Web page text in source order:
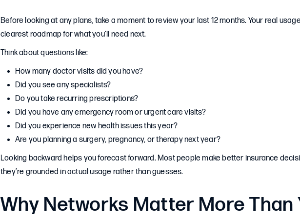
Before looking at any plans, take a moment to review your last 12 months. Your real
clearest roadmap for what you’ll need next.
Think about questions like:
How many doctor visits did you have?
Did you see any specialists?
Do you take recurring prescriptions?
Did you have any emergency room or urgent care visits?
Did you experience new health issues this year?
Are you planning a surgery, pregnancy, or therapy next year?
Looking backward helps you forecast forward. Most people make better insurance
they’re grounded in actual usage rather than guesses.
Why Networks Matter More Than